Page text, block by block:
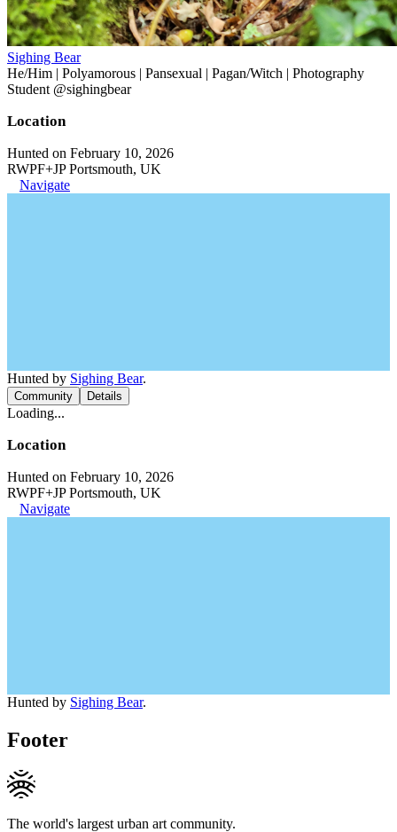
Sighing Bear
He/Him | Polyamorous | Pansexual | Pagan/Witch | Photography
Student @sighingbear
Location
Hunted on February 10, 2026
RWPF+JP Portsmouth, UK
Navigate
Hunted by Sighing Bear.
Community Details
Loading...
Location
Hunted on February 10, 2026
RWPF+JP Portsmouth, UK
Navigate
Hunted by Sighing Bear.
Footer
The world's largest urban art community.